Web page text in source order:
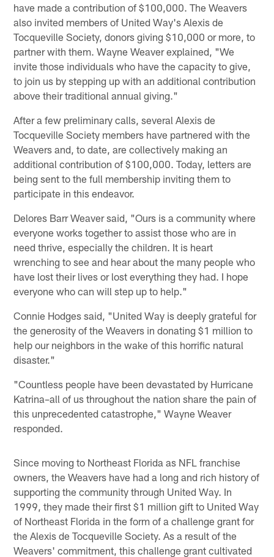
have made a contribution of $100,000. The Weavers
also invited members of United Way's Alexis de
Tocqueville Society, donors giving $10,000 or more, to
partner with them. Wayne Weaver explained, "We
invite those individuals who have the capacity to give,
to join us by stepping up with an additional contribution
above their traditional annual giving."
After a few preliminary calls, several Alexis de
Tocqueville Society members have partnered with the
Weavers and, to date, are collectively making an
additional contribution of $100,000. Today, letters are
being sent to the full membership inviting them to
participate in this endeavor.
Delores Barr Weaver said, "Ours is a community where
everyone works together to assist those who are in
need thrive, especially the children. It is heart
wrenching to see and hear about the many people who
have lost their lives or lost everything they had. I hope
everyone who can will step up to help."
Connie Hodges said, "United Way is deeply grateful for
the generosity of the Weavers in donating $1 million to
help our neighbors in the wake of this horrific natural
disaster."
"Countless people have been devastated by Hurricane
Katrina–all of us throughout the nation share the pain of
this unprecedented catastrophe," Wayne Weaver
responded.
Since moving to Northeast Florida as NFL franchise
owners, the Weavers have had a long and rich history of
supporting the community through United Way. In
1999, they made their first $1 million gift to United Way
of Northeast Florida in the form of a challenge grant for
the Alexis de Tocqueville Society. As a result of the
Weavers' commitment, this challenge grant cultivated